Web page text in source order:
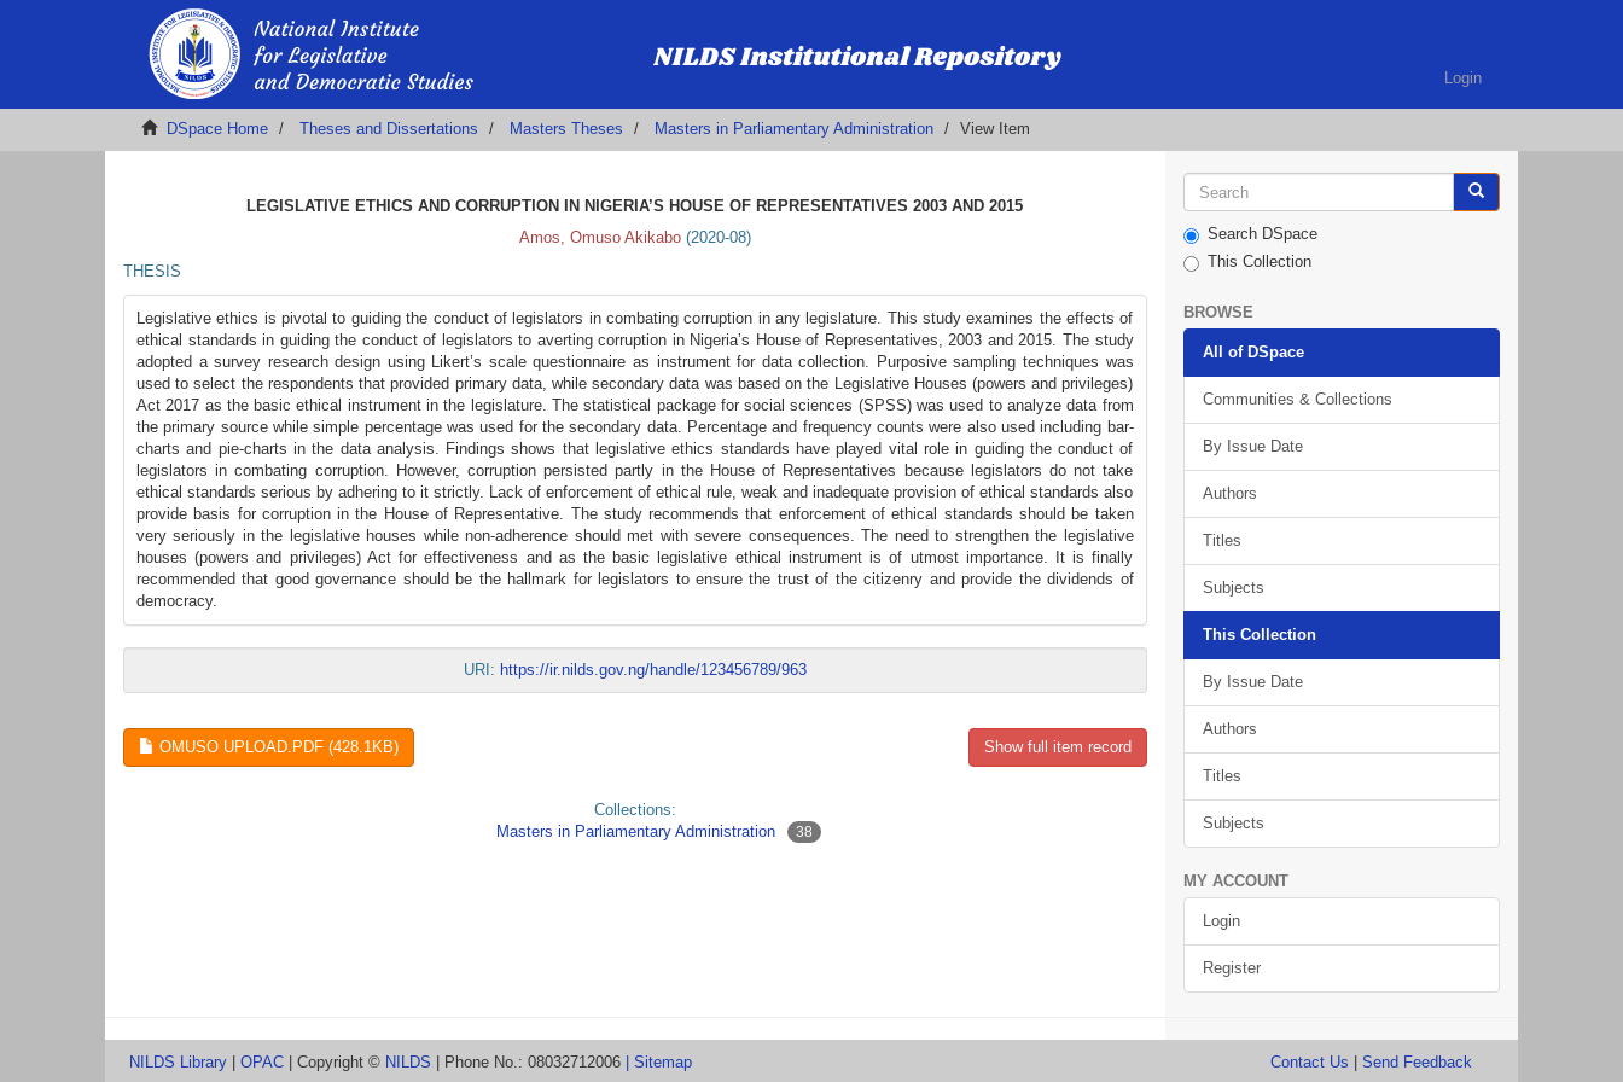
Login
DSpace Home Theses and Dissertations Masters Theses Masters in Parliamentary Administration View Item
LEGISLATIVE ETHICS AND CORRUPTION IN NIGERIA’S HOUSE OF REPRESENTATIVES 2003 AND 2015
Amos, Omuso Akikabo (2020-08)
THESIS
Legislative ethics is pivotal to guiding the conduct of legislators in combating corruption in any legislature. This study examines the effects of
ethical standards in guiding the conduct of legislators to averting corruption in Nigeria’s House of Representatives, 2003 and 2015. The study
adopted a survey research design using Likert’s scale questionnaire as instrument for data collection. Purposive sampling techniques was
used to select the respondents that provided primary data, while secondary data was based on the Legislative Houses (powers and privileges)
Act 2017 as the basic ethical instrument in the legislature. The statistical package for social sciences (SPSS) was used to analyze data from
the primary source while simple percentage was used for the secondary data. Percentage and frequency counts were also used including bar-
charts and pie-charts in the data analysis. Findings shows that legislative ethics standards have played vital role in guiding the conduct of
legislators in combating corruption. However, corruption persisted partly in the House of Representatives because legislators do not take
ethical standards serious by adhering to it strictly. Lack of enforcement of ethical rule, weak and inadequate provision of ethical standards also
provide basis for corruption in the House of Representative. The study recommends that enforcement of ethical standards should be taken
very seriously in the legislative houses while non-adherence should met with severe consequences. The need to strengthen the legislative
houses (powers and privileges) Act for effectiveness and as the basic legislative ethical instrument is of utmost importance. It is finally
recommended that good governance should be the hallmark for legislators to ensure the trust of the citizenry and provide the dividends of
democracy.
URI: https://ir.nilds.gov.ng/handle/123456789/963
OMUSO UPLOAD.PDF (428.1KB) Show full item record
Collections:
Masters in Parliamentary Administration
38
Search DSpace
This Collection
BROWSE
All of DSpace
Communities & Collections
By Issue Date
Authors
Titles
Subjects
This Collection
By Issue Date
Authors
Titles
Subjects
MY ACCOUNT
Login
Register
NILDS Library OPAC | Copyright © NILDS | Phone No.: 08032712006 | Sitemap Contact Us Send Feedback